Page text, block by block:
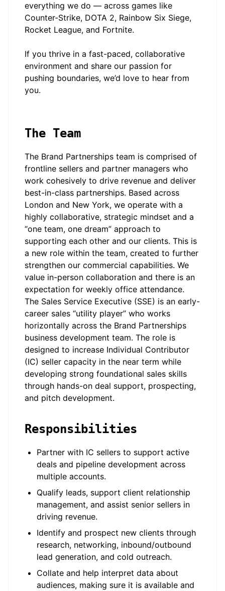
everything we do — across games like
Counter-Strike, DOTA 2, Rainbow Six Siege,
Rocket League, and Fortnite.
If you thrive in a fast-paced, collaborative
environment and share our passion for
pushing boundaries, we’d love to hear from
you.
The Team
The Brand Partnerships team is comprised of
frontline sellers and partner managers who
work cohesively to drive revenue and deliver
best-in-class partnerships. Based across
London and New York, we operate with a
highly collaborative, strategic mindset and a
“one team, one dream” approach to
supporting each other and our clients. This is
a new role within the team, created to further
strengthen our commercial capabilities. We
value in-person collaboration and there is an
expectation for weekly office attendance.
The Sales Service Executive (SSE) is an early-
career sales “utility player” who works
horizontally across the Brand Partnerships
business development team. The role is
designed to increase Individual Contributor
(IC) seller capacity in the near term while
developing strong foundational sales skills
through hands-on deal support, prospecting,
and pitch development.
Responsibilities
Partner with IC sellers to support active
deals and pipeline development across
multiple accounts.
Qualify leads, support client relationship
management, and assist senior sellers in
driving revenue.
Identify and prospect new clients through
research, networking, inbound/outbound
lead generation, and cold outreach.
Collate and help interpret data about
audiences, making sure it is available and